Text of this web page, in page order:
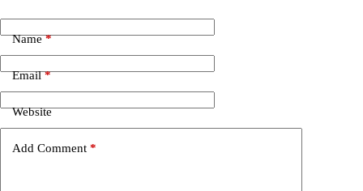
Name*
Email*
Website
Add Comment *